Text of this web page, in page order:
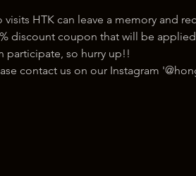
HTK can leave a memory and
discount coupon that will be
participate, so hurry up!!
contact us on our Instagram